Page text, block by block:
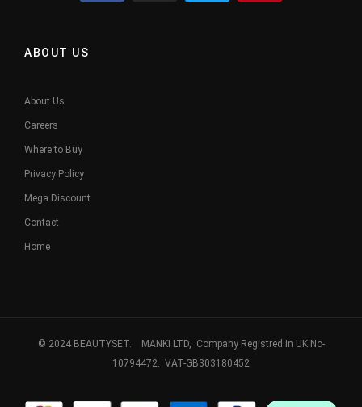
ABOUT US
About Us
Careers
Where to Buy
Privacy Policy
Mega Discount
Contact
Home
© 2024 BEAUTYSET. MANKI LTD, Company Registred in UK No-
10794472. VAT-GB303180452